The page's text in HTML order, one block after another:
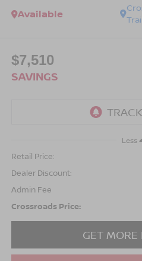
Trail
Available
$7,510
SAVINGS
Less
Retail Price:
Dealer Discount:
Admin Fee
Crossroads Price:
GET MORE